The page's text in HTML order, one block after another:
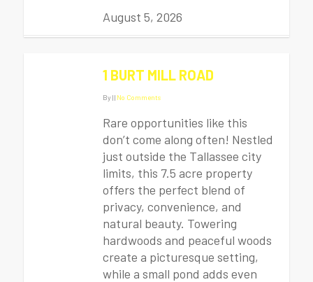
August 5, 2026
1 BURT MILL ROAD
By|| No Comments
Rare opportunities like this
don’t come along often! Nestled
just outside the Tallassee city
limits, this 7.5 acre property
offers the perfect blend of
privacy, convenience, and
natural beauty. Towering
hardwoods and peaceful woods
create a picturesque setting,
while a small pond adds even